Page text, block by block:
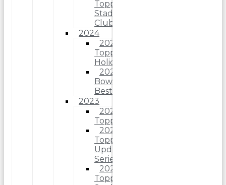
Topps
Stadium
Club
2024
2024
Topps
Holiday
2024
Bowman’s
Best
2023
2023
Topps
2023
Topps
Update
Series
2023
Topps